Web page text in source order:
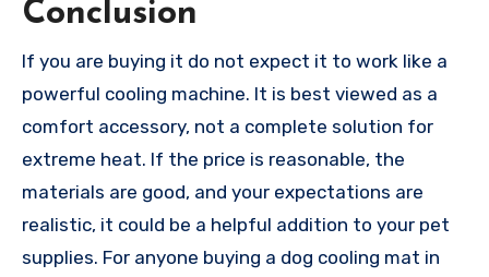
Conclusion
If you are buying it do not expect it to work like a
powerful cooling machine. It is best viewed as a
comfort accessory, not a complete solution for
extreme heat. If the price is reasonable, the
materials are good, and your expectations are
realistic, it could be a helpful addition to your pet
supplies. For anyone buying a dog cooling mat in